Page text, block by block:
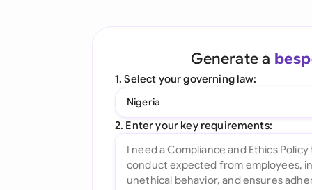
Ask your Document
All features
Generate a
1. Select your governing law:
Nigeria
2. Enter your key requirements: